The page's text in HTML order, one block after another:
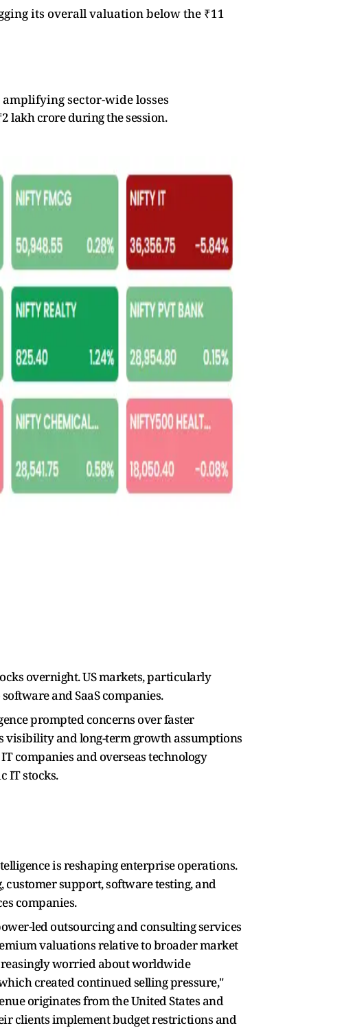
its overall valuation below the ₹11
sector-wide losses
lakh crore during the session.
overnight. US markets, particularly
and SaaS companies.
prompted concerns over faster
visibility and long-term growth assumptions
companies and overseas technology
IT stocks.
is reshaping enterprise operations.
support, software testing, and
companies.
led outsourcing and consulting services
valuations relative to broader market
worried about worldwide
created continued selling pressure,"
originates from the United States and
clients implement budget restrictions and